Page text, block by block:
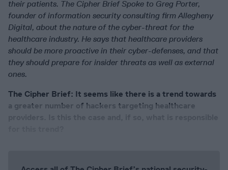
their patients. The Cipher Brief Spoke to Greg Porter,
founder of information security consulting firm Allegheny
Digital, about the nature of the cyber-threat for the
healthcare industry. He says that healthcare providers
should be more proactive in their cyber-defenses, and that
they should prepare for insider threats as well as external
ones.
The Cipher Brief: It seems like there is a trend towards
a greater number of hackers targeting healthcare